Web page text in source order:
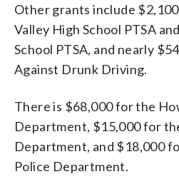
Other grants include
Valley High School PTSA
School PTSA, and nearly
Against Drunk Driving.
There is $68,000 for the
Department, $15,000 for
Department, and $18,000
Police Department.